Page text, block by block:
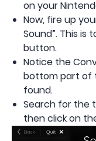
on your
Now, fire up
Sound”. This is
button.
Notice the
bottom part of
found.
Search for the
then click on